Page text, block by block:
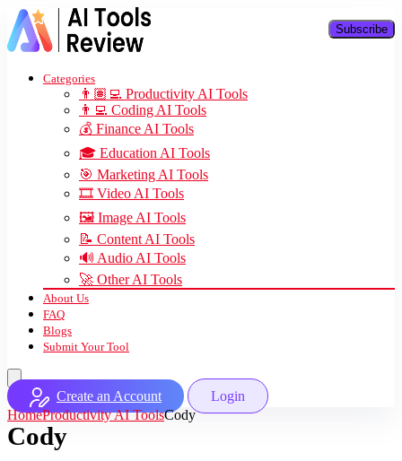
Categories
👨🏽‍💻 Productivity AI Tools
👨‍💻 Coding AI Tools
💰 Finance AI Tools
🎓 Education AI Tools
🎯 Marketing AI Tools
🎞️ Video AI Tools
🖼️ Image AI Tools
📝 Content AI Tools
🔊 Audio AI Tools
🚀 Other AI Tools
About Us
FAQ
Blogs
Submit Your Tool
Create an Account
Login
HomeProductivity AI ToolsCody
Cody
Subscribe